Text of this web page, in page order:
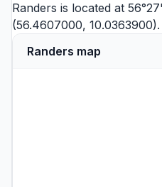
Randers is located at
(56.4607000, 10.0363900).
Randers map